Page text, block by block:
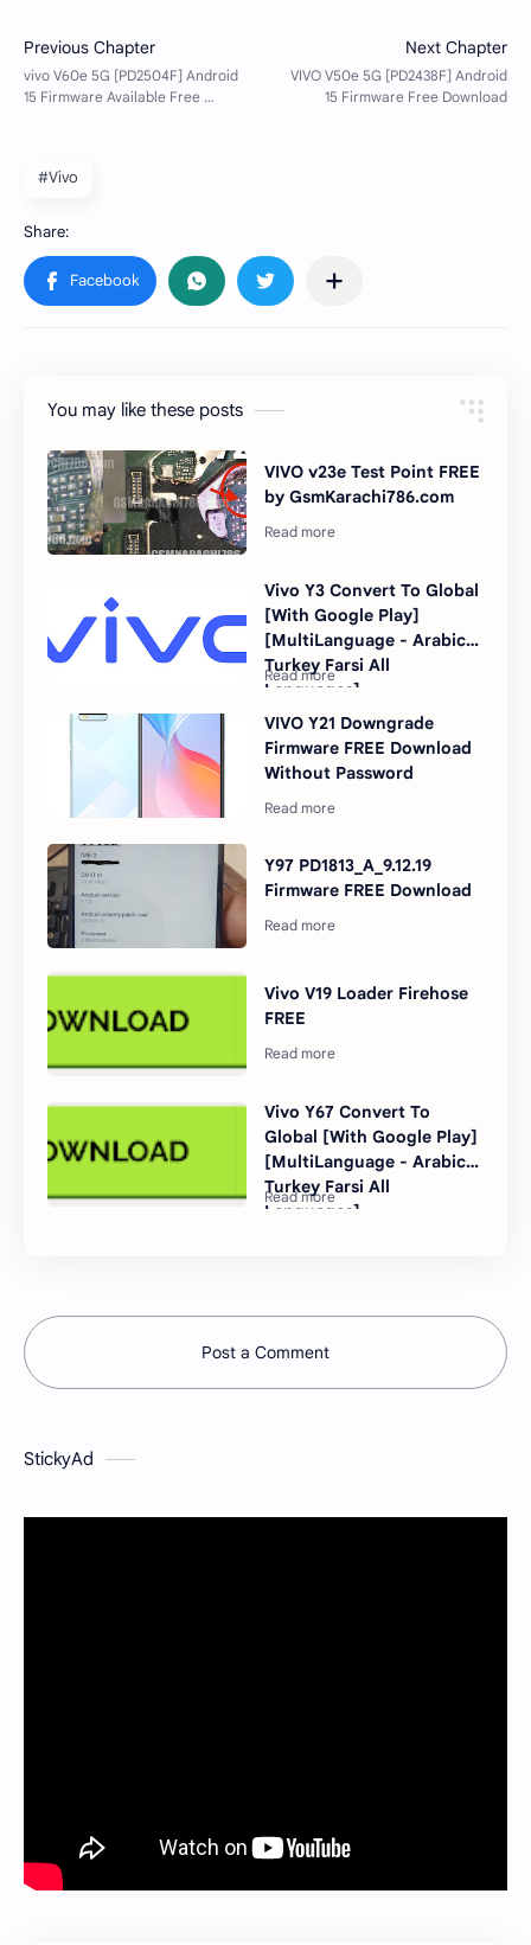
#Vivo
You may like these posts
VIVO v23e Test Point FREE
by GsmKarachi786.com
Vivo Y3 Convert To Global
[With Google Play]
[MultiLanguage - Arabic
Turkey Farsi All
Languages]
VIVO Y21 Downgrade
Firmware FREE Download
Without Password
Y97 PD1813_A_9.12.19
Firmware FREE Download
Vivo V19 Loader Firehose
FREE
Vivo Y67 Convert To
Global [With Google Play]
[MultiLanguage - Arabic
Turkey Farsi All
Languages]
Post a Comment
StickyAd